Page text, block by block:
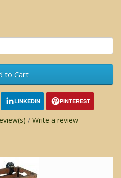
to Cart
LINKEDIN PINTEREST
/ Write a review